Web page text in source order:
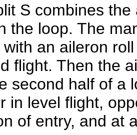
S combines the
the loop. The
with an aileron
flight. Then the
second half of a
in level flight,
of entry, and at